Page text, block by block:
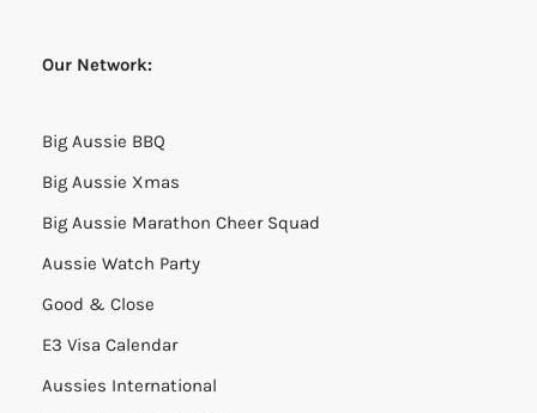
Our Network:
Big Aussie BBQ
Big Aussie Xmas
Big Aussie Marathon Cheer Squad
Aussie Watch Party
Good & Close
E3 Visa Calendar
Aussies International